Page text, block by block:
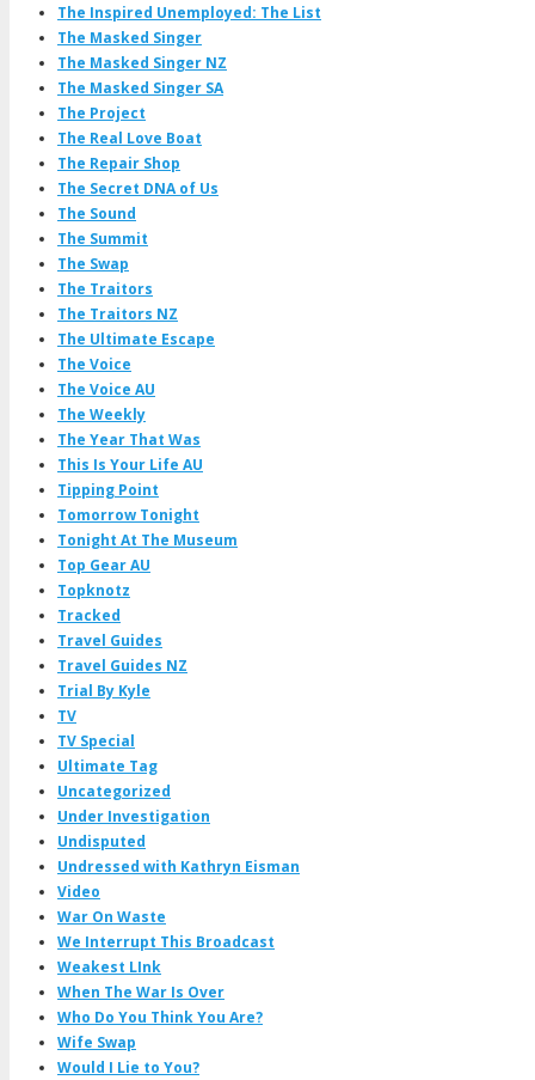
The Inspired Unemployed: The List
The Masked Singer
The Masked Singer NZ
The Masked Singer SA
The Project
The Real Love Boat
The Repair Shop
The Secret DNA of Us
The Sound
The Summit
The Swap
The Traitors
The Traitors NZ
The Ultimate Escape
The Voice
The Voice AU
The Weekly
The Year That Was
This Is Your Life AU
Tipping Point
Tomorrow Tonight
Tonight At The Museum
Top Gear AU
Topknotz
Tracked
Travel Guides
Travel Guides NZ
Trial By Kyle
TV
TV Special
Ultimate Tag
Uncategorized
Under Investigation
Undisputed
Undressed with Kathryn Eisman
Video
War On Waste
We Interrupt This Broadcast
Weakest LInk
When The War Is Over
Who Do You Think You Are?
Wife Swap
Would I Lie to You?